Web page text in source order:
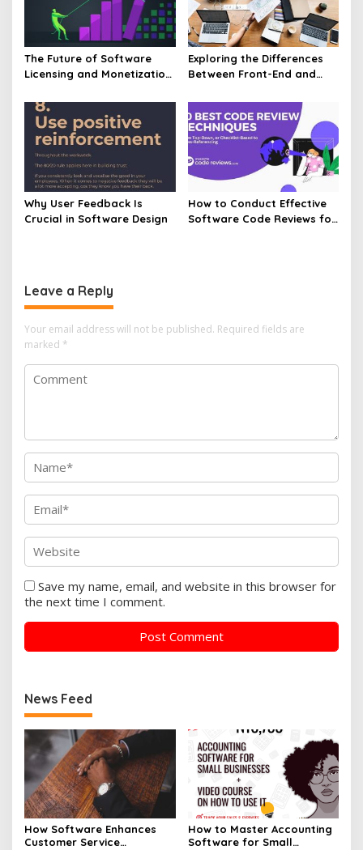
The Future of Software
Licensing and Monetization
Exploring the Differences
Between Front-End and
Why User Feedback Is
Crucial in Software Design
How to Conduct Effective
Software Code Reviews for
Leave a Reply
Your email address will not be published. Required fields are
marked *
Save my name, email, and website in this browser for
the next time I comment.
News Feed
How Software Enhances
Customer Service
How to Master Accounting
Software for Small